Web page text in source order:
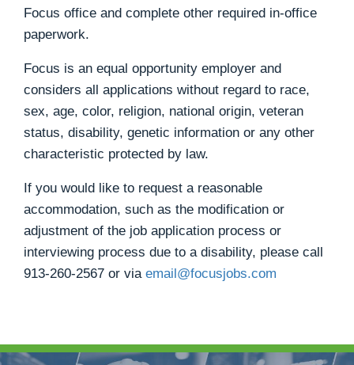
Focus office and complete other required in-office
paperwork.
Focus is an equal opportunity employer and
considers all applications without regard to race,
sex, age, color, religion, national origin, veteran
status, disability, genetic information or any other
characteristic protected by law.
If you would like to request a reasonable
accommodation, such as the modification or
adjustment of the job application process or
interviewing process due to a disability, please call
913-260-2567 or via email@focusjobs.com